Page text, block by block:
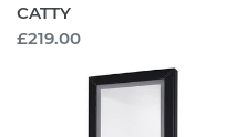
CATTY
Regular
£219.00